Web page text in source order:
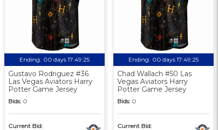
Ending: 00 days 17:49:24
Gustavo Rodriguez #36
Las Vegas Aviators Harry
Potter Game Jersey
Bids: 0
Current Bid:
Ending: 00 days 17:49:24
Chad Wallach #50 Las
Vegas Aviators Harry
Potter Game Jersey
Bids: 0
Current Bid: